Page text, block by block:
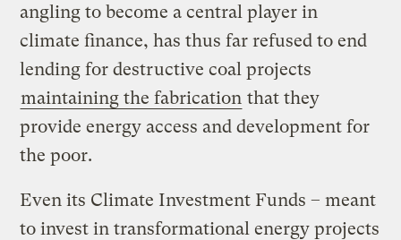
angling to become a central player in
climate finance, has thus far refused to end
lending for destructive coal projects
maintaining the fabrication that they
provide energy access and development for
the poor.
Even its Climate Investment Funds – meant
to invest in transformational energy projects